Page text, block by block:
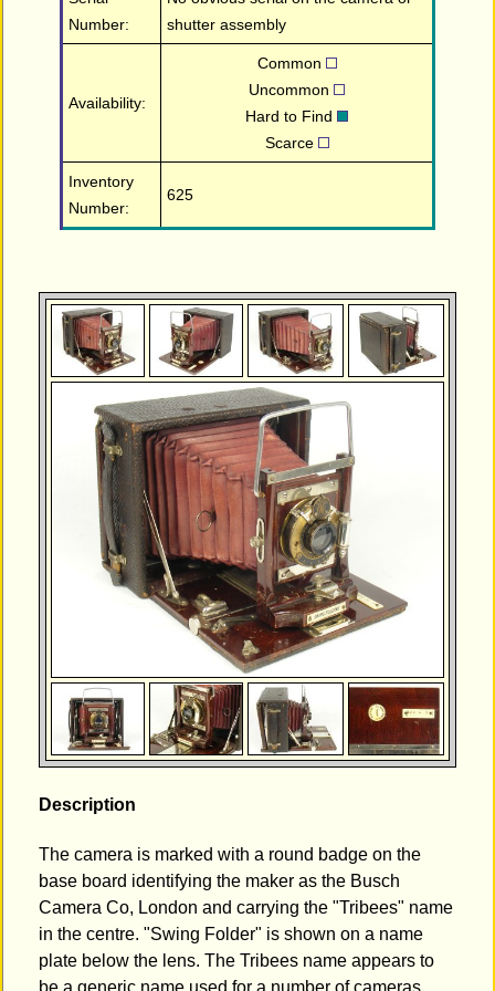
Number:
shutter assembly
Availability:
Common
Uncommon
Hard to Find
Scarce
Inventory
Number:
625
Description
The camera is marked with a round badge on the
base board identifying the maker as the Busch
Camera Co, London and carrying the "Tribees" name
in the centre. "Swing Folder" is shown on a name
plate below the lens. The Tribees name appears to
be a generic name used for a number of cameras